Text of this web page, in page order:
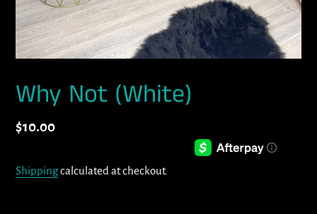
Why Not (White)
Regular
$10.00
Shippingcalculated at checkout.